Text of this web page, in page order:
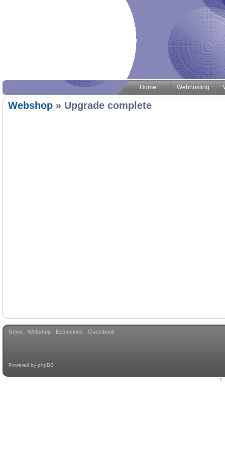
Home Webhosting
Webshop » Upgrade complete
News Webshop Extensions Guestbook
Powered by phpBB
1